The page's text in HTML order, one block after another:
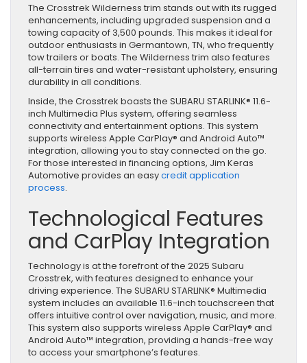
The Crosstrek Wilderness trim stands out with its rugged
enhancements, including upgraded suspension and a
towing capacity of 3,500 pounds. This makes it ideal for
outdoor enthusiasts in Germantown, TN, who frequently
tow trailers or boats. The Wilderness trim also features
all-terrain tires and water-resistant upholstery, ensuring
durability in all conditions.
Inside, the Crosstrek boasts the SUBARU STARLINK® 11.6-
inch Multimedia Plus system, offering seamless
connectivity and entertainment options. This system
supports wireless Apple CarPlay® and Android Auto™
integration, allowing you to stay connected on the go.
For those interested in financing options, Jim Keras
Automotive provides an easycredit application
process.
Technological Features
and CarPlay Integration
Technology is at the forefront of the 2025 Subaru
Crosstrek, with features designed to enhance your
driving experience. The SUBARU STARLINK® Multimedia
system includes an available 11.6-inch touchscreen that
offers intuitive control over navigation, music, and more.
This system also supports wireless Apple CarPlay® and
Android Auto™ integration, providing a hands-free way
to access your smartphone’s features.